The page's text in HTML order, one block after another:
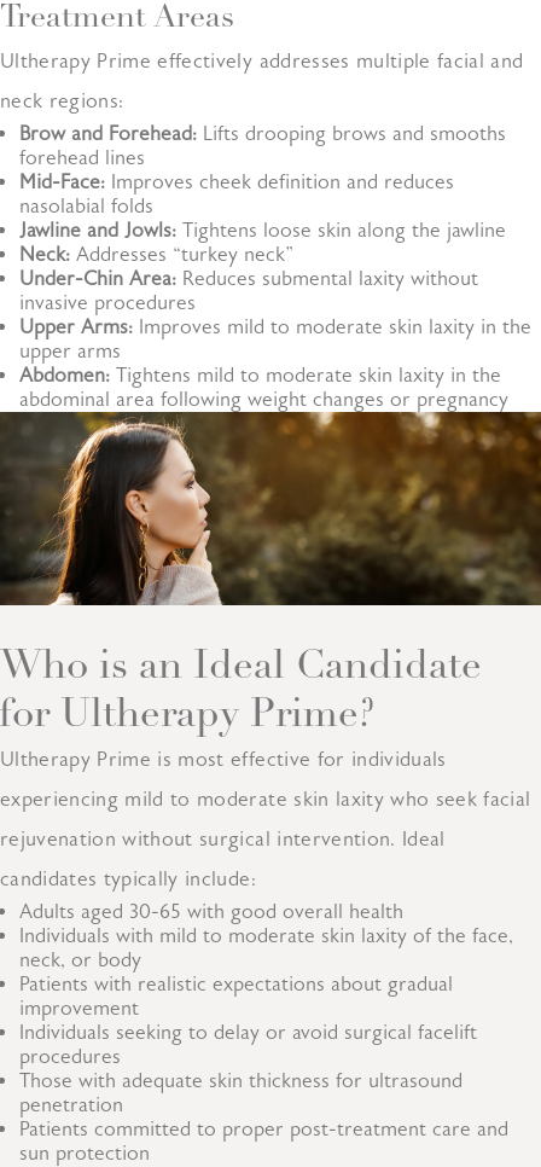
Treatment Areas
Ultherapy Prime effectively addresses multiple facial and
neck regions:
Brow and Forehead: Lifts drooping brows and smooths
forehead lines
Mid-Face: Improves cheek definition and reduces
nasolabial folds
Jawline and Jowls: Tightens loose skin along the jawline
Neck: Addresses “turkey neck”
Under-Chin Area: Reduces submental laxity without
invasive procedures
Upper Arms: Improves mild to moderate skin laxity in the
upper arms
Abdomen: Tightens mild to moderate skin laxity in the
abdominal area following weight changes or pregnancy
Who is an Ideal Candidate
for Ultherapy Prime?
Ultherapy Prime is most effective for individuals
experiencing mild to moderate skin laxity who seek facial
rejuvenation without surgical intervention. Ideal
candidates typically include:
Adults aged 30-65 with good overall health
Individuals with mild to moderate skin laxity of the face,
neck, or body
Patients with realistic expectations about gradual
improvement
Individuals seeking to delay or avoid surgical facelift
procedures
Those with adequate skin thickness for ultrasound
penetration
Patients committed to proper post-treatment care and
sun protection